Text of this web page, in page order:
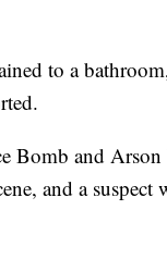
to a
Bomb and
and a suspect